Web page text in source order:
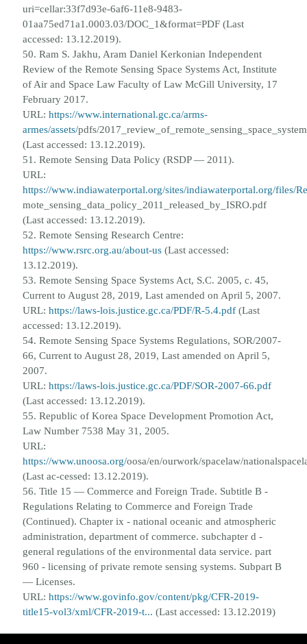
uri=cellar:33f7d93e-6af6-11e8-9483-
01aa75ed71a1.0003.03/DOC_1&format=PDF(Last
accessed: 13.12.2019).
50. Ram S. Jakhu, Aram Daniel Kerkonian Independent
Review of the Remote Sensing Space Systems Act, Institute
of Air and Space Law Faculty of Law McGill University, 17
February 2017.
URL:https://www.international.gc.ca/arms-
armes/assets/pdfs/
(Last accessed: 13.12.2019).
51. Remote Sensing Data Policy (RSDP — 2011).
URL:
https://www.indiawaterportal.org/sites/indiawaterportal.org/files/
mote_sensing_data_policy_2011_released_by_ISRO.pdf
(Last accessed: 13.12.2019).
52. Remote Sensing Research Centre:
https://www.rsrc.org.au/about-us (Last accessed:
13.12.2019).
53. Remote Sensing Space Systems Act, S.C. 2005, c. 45,
Current to August 28, 2019, Last amended on April 5, 2007.
URL:https://laws-lois.justice.gc.ca/PDF/R-5.4.pdf (Last
accessed: 13.12.2019).
54. Remote Sensing Space Systems Regulations, SOR/2007-
66, Current to August 28, 2019, Last amended on April 5,
2007.
URL:https://laws-lois.justice.gc.ca/PDF/SOR-2007-66.pdf
(Last accessed: 13.12.2019).
55. Republic of Korea Space Development Promotion Act,
Law Number 7538 May 31, 2005.
URL:
https://www.unoosa.org/oosa/en/ourwork/spacelaw/
(Last ac-cessed: 13.12.2019).
56. Title 15 — Commerce and Foreign Trade. Subtitle B -
Regulations Relating to Commerce and Foreign Trade
(Continued).Chapter ix - national oceanic and atmospheric
administration, department of commerce. subchapter d -
general regulations of the environmental data service. part
960 - licensing of private remote sensing systems. Subpart B
— Licenses.
URL:https://www.govinfo.gov/content/pkg/CFR-2019-
title15-vol3/xml/CFR-2019-t... (Last accessed: 13.12.2019)